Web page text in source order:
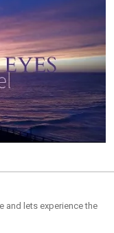
and lets experience the